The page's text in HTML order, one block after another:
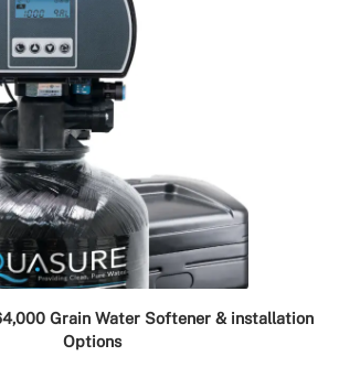
Grain Water Softener & installation
Options